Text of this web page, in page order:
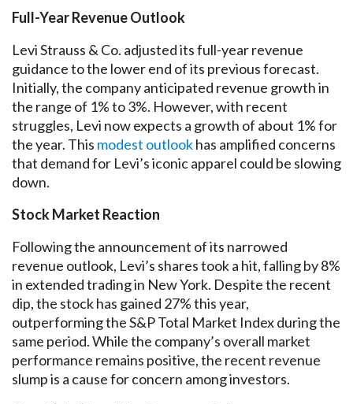
Full-Year Revenue Outlook
Levi Strauss & Co. adjusted its full-year revenue
guidance to the lower end of its previous forecast.
Initially, the company anticipated revenue growth in
the range of 1% to 3%. However, with recent
struggles, Levi now expects a growth of about 1% for
the year. This modest outlookhas amplified concerns
that demand for Levi’s iconic apparel could be slowing
down.
Stock Market Reaction
Following the announcement of its narrowed
revenue outlook, Levi’s shares took a hit, falling by 8%
in extended trading in New York. Despite the recent
dip, the stock has gained 27% this year,
outperforming the S&P Total Market Index during the
same period. While the company’s overall market
performance remains positive, the recent revenue
slump is a cause for concern among investors.